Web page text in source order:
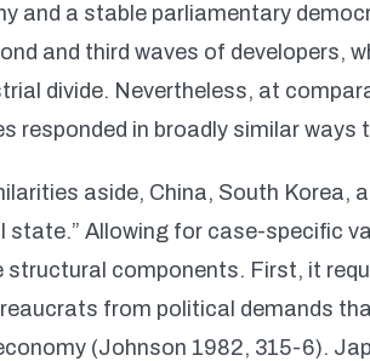
and a stable parliamentary
and third waves of developers,
divide. Nevertheless, at
responded in broadly similar
aside, China, South Korea,
state.” Allowing for case-specific
structural components. First, it
from political demands
(Johnson 1982, 315-6).